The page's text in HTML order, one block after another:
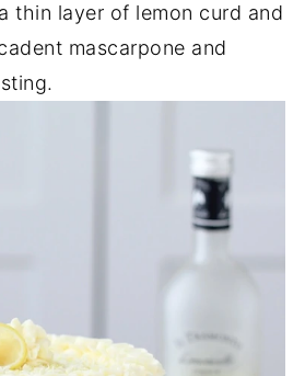
thin layer of lemon curd and
mascarpone and